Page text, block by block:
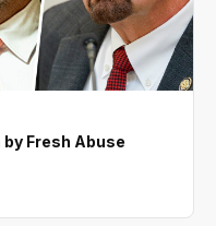
Fresh Abuse